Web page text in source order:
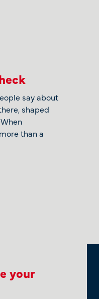
say about
shaped
than a
your